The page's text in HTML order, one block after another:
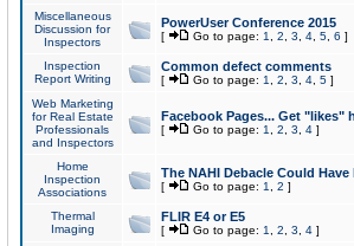
Miscellaneous
Discussion for
Inspectors
PowerUser Conference 2015
[ Go to page: 1 2 3 4, 5, 6 ]
Inspection
Report Writing
Common defect comments
[ Go to page: 1 2 3 4, 5]
Web Marketing
for Real Estate
Professionals
and Inspectors
Facebook Pages... Get "likes"
[ Go to page: 1 2 3 4]
Home
Inspection
Associations
The NAHI Debacle Could
[ Go to page: 1 2 ]
Thermal
Imaging
FLIR E4 or E5
[ Go to page: 1 2 3 4]